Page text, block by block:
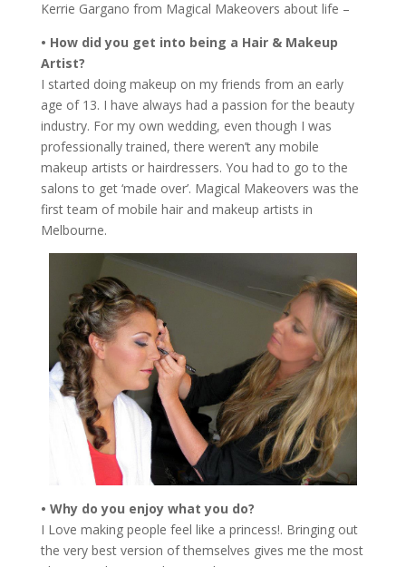
Kerrie Gargano from Magical Makeovers about life –
• How did you get into being a Hair & Makeup
Artist?
I started doing makeup on my friends from an early
age of 13. I have always had a passion for the beauty
industry. For my own wedding, even though I was
professionally trained, there weren’t any mobile
makeup artists or hairdressers. You had to go to the
salons to get ‘made over’. Magical Makeovers was the
first team of mobile hair and makeup artists in
Melbourne.
• Why do you enjoy what you do?
I Love making people feel like a princess!. Bringing out
the very best version of themselves gives me the most